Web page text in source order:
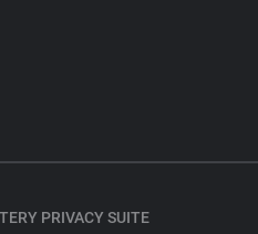
PRIVACY SUITE